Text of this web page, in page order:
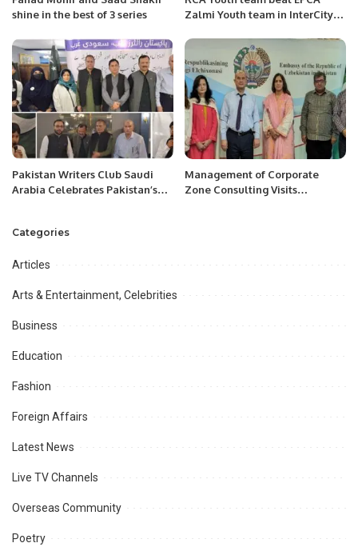
shine in the best of 3 series
Zalmi Youth team in InterCity
on Friday 25th, March 2022
Pakistan Writers Club Saudi
Arabia Celebrates Pakistan’s
Management of Corporate
Zone Consulting Visits
Categories
Articles
Arts & Entertainment, Celebrities
Business
Education
Fashion
Foreign Affairs
Latest News
Live TV Channels
Overseas Community
Poetry